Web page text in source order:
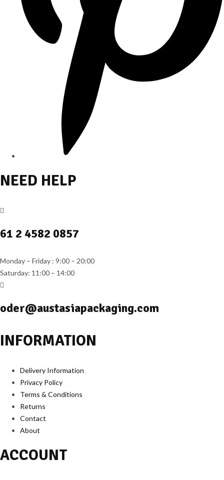
NEED HELP
61 2 4582 0857
Monday – Friday : 9:00 – 20:00
Saturday: 11:00 – 14:00
oder@austasiapackaging.com
INFORMATION
Delivery Information
Privacy Policy
Terms & Conditions
Returns
Contact
About
ACCOUNT